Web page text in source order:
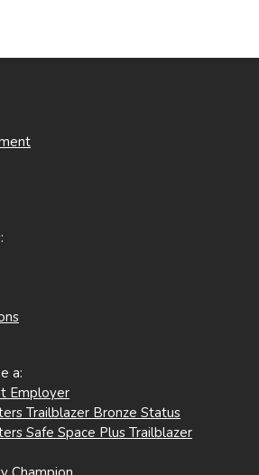
a:
Employer
Trailblazer Bronze Status
Safe Space Plus Trailblazer